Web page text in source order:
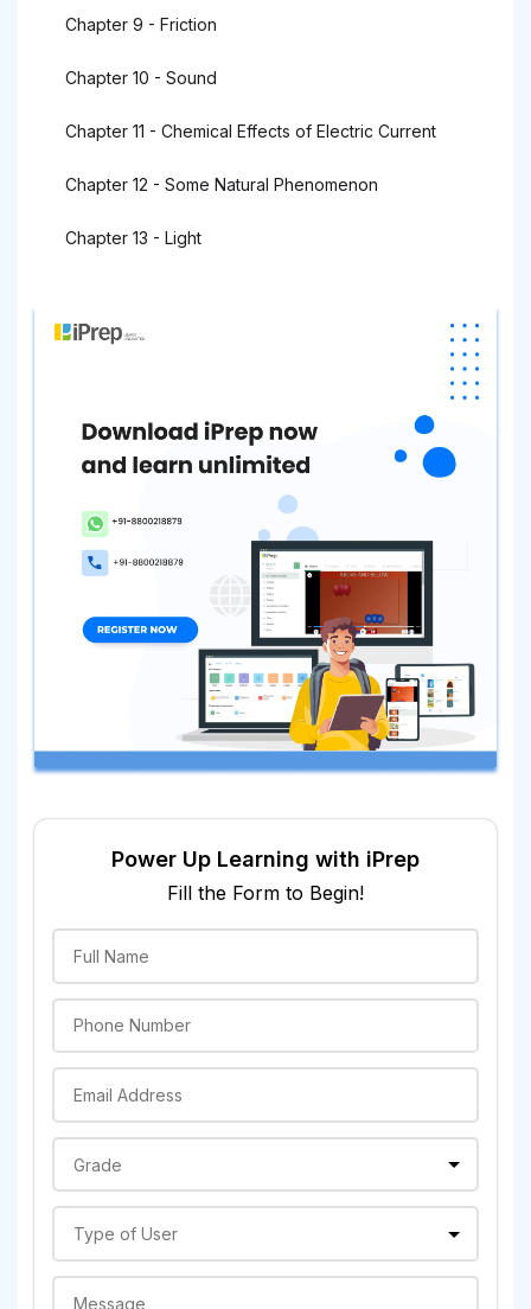
Chapter 9 - Friction
Chapter 10 - Sound
Chapter 11 - Chemical Effects of Electric Current
Chapter 12 - Some Natural Phenomenon
Chapter 13 - Light
Power Up Learning with iPrep
Fill the Form to Begin!